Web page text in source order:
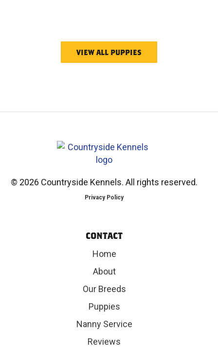
VIEW ALL PUPPIES
© 2026 Countryside Kennels. All rights reserved.
Privacy Policy
CONTACT
Home
About
Our Breeds
Puppies
Nanny Service
Reviews